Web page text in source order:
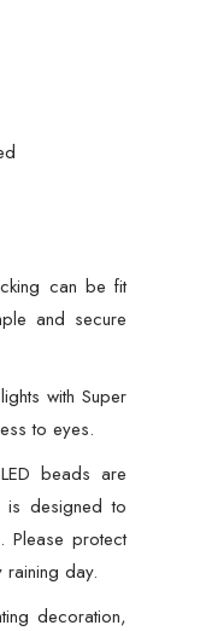
can be fit
and secure
with Super
to eyes.
beads are
is designed to
Please protect
day.
decoration,